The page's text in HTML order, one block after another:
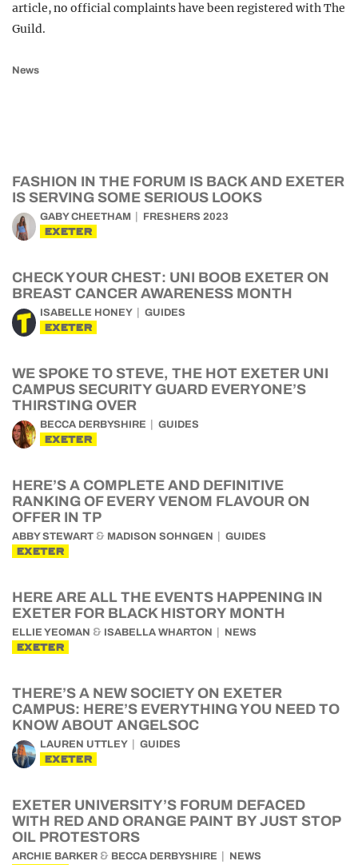
article, no official complaints have been registered with The
Guild.
News
FASHION IN THE FORUM IS BACK AND EXETER
IS SERVING SOME SERIOUS LOOKS
GABY CHEETHAM FRESHERS 2023
EXETER
CHECK YOUR CHEST: UNI BOOB EXETER ON
BREAST CANCER AWARENESS MONTH
ISABELLE HONEY GUIDES
EXETER
WE SPOKE TO STEVE, THE HOT EXETER UNI
CAMPUS SECURITY GUARD EVERYONE’S
THIRSTING OVER
BECCA DERBYSHIRE GUIDES
EXETER
HERE’S A COMPLETE AND DEFINITIVE
RANKING OF EVERY VENOM FLAVOUR ON
OFFER IN TP
ABBY STEWART & MADISON SOHNGEN GUIDES
EXETER
HERE ARE ALL THE EVENTS HAPPENING IN
EXETER FOR BLACK HISTORY MONTH
ELLIE YEOMAN & ISABELLA WHARTON NEWS
EXETER
THERE’S A NEW SOCIETY ON EXETER
CAMPUS: HERE’S EVERYTHING YOU NEED TO
KNOW ABOUT ANGELSOC
LAUREN UTTLEY GUIDES
EXETER
EXETER UNIVERSITY’S FORUM DEFACED
WITH RED AND ORANGE PAINT BY JUST STOP
OIL PROTESTORS
ARCHIE BARKER & BECCA DERBYSHIRE NEWS